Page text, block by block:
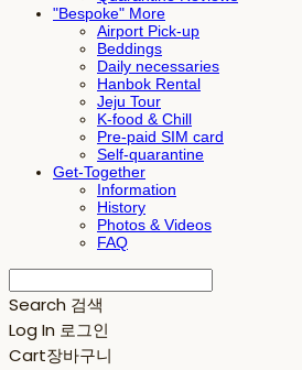
"Bespoke" More
Airport Pick-up
Beddings
Daily necessaries
Hanbok Rental
Jeju Tour
K-food & Chill
Pre-paid SIM card
Self-quarantine
Get-Together
Information
History
Photos & Videos
FAQ
Search 검색
Log In 로그인
Cart장바구니